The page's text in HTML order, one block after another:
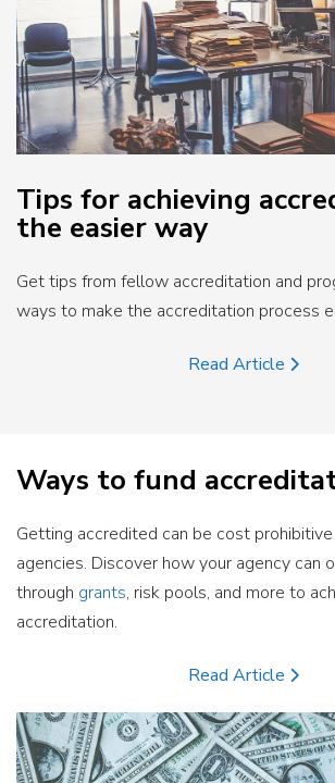
Tips for achieving
the easier way
Get tips from fellow accreditation and
ways to make the accreditation process
Read Article
Ways to fund
Getting accredited can be cost
agencies. Discover how your agency can
through grants, risk pools, and more to
accreditation.
Read Article